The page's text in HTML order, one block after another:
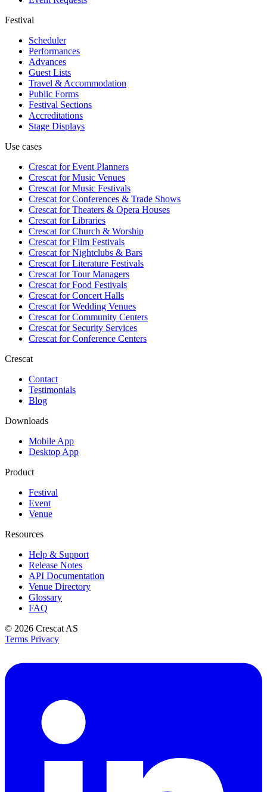
Festival
Scheduler
Performances
Advances
Guest Lists
Travel & Accommodation
Public Forms
Festival Sections
Accreditations
Stage Displays
Use cases
Crescat forEvent Planners
Crescat forMusic Venues
Crescat forMusic Festivals
Crescat forConferences & Trade Shows
Crescat forTheaters & Opera Houses
Crescat forLibraries
Crescat forChurch & Worship
Crescat forFilm Festivals
Crescat forNightclubs & Bars
Crescat forLiterature Festivals
Crescat forTour Managers
Crescat forFood Festivals
Crescat forConcert Halls
Crescat forWedding Venues
Crescat forCommunity Centers
Crescat forSecurity Services
Crescat forConference Centers
Crescat
Contact
Testimonials
Blog
Downloads
Mobile App
Desktop App
Product
Festival
Event
Venue
Resources
Help & Support
Release Notes
API Documentation
Venue Directory
Glossary
FAQ
© 2026 Crescat AS
Terms Privacy